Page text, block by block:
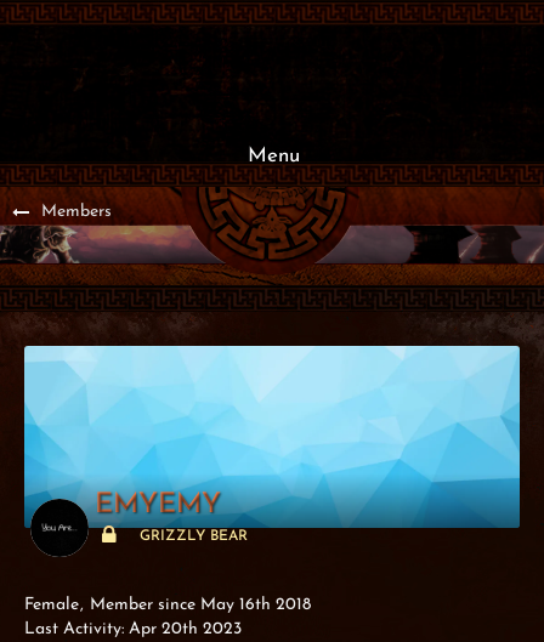
Menu
Members
EMYEMY
GRIZZLY BEAR
Female
Member since May 16th 2018
Last Activity: Apr 20th 2023